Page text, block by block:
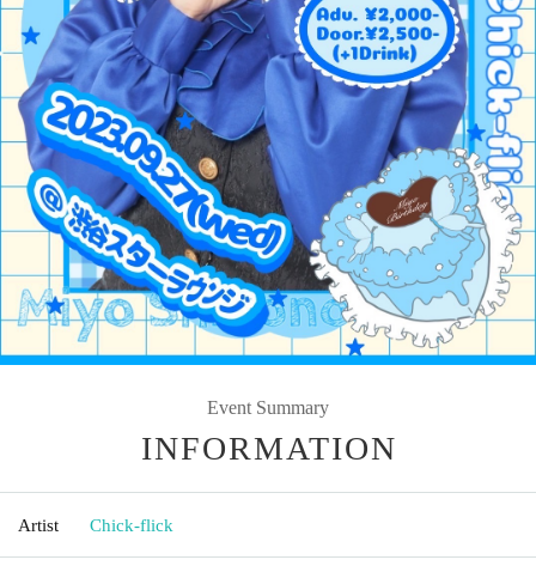
Event Summary
INFORMATION
Artist Chick-flick